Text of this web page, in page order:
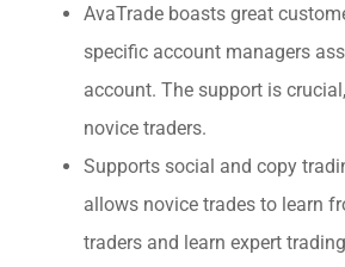
AvaTrade boasts great
specific account managers
account. The support is
novice traders.
Supports social and copy
allows novice trades to learn
traders and learn expert